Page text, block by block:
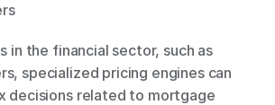
in the financial sector, such as
specialized pricing engines can
decisions related to mortgage